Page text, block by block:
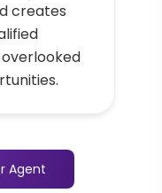
creates
Agent